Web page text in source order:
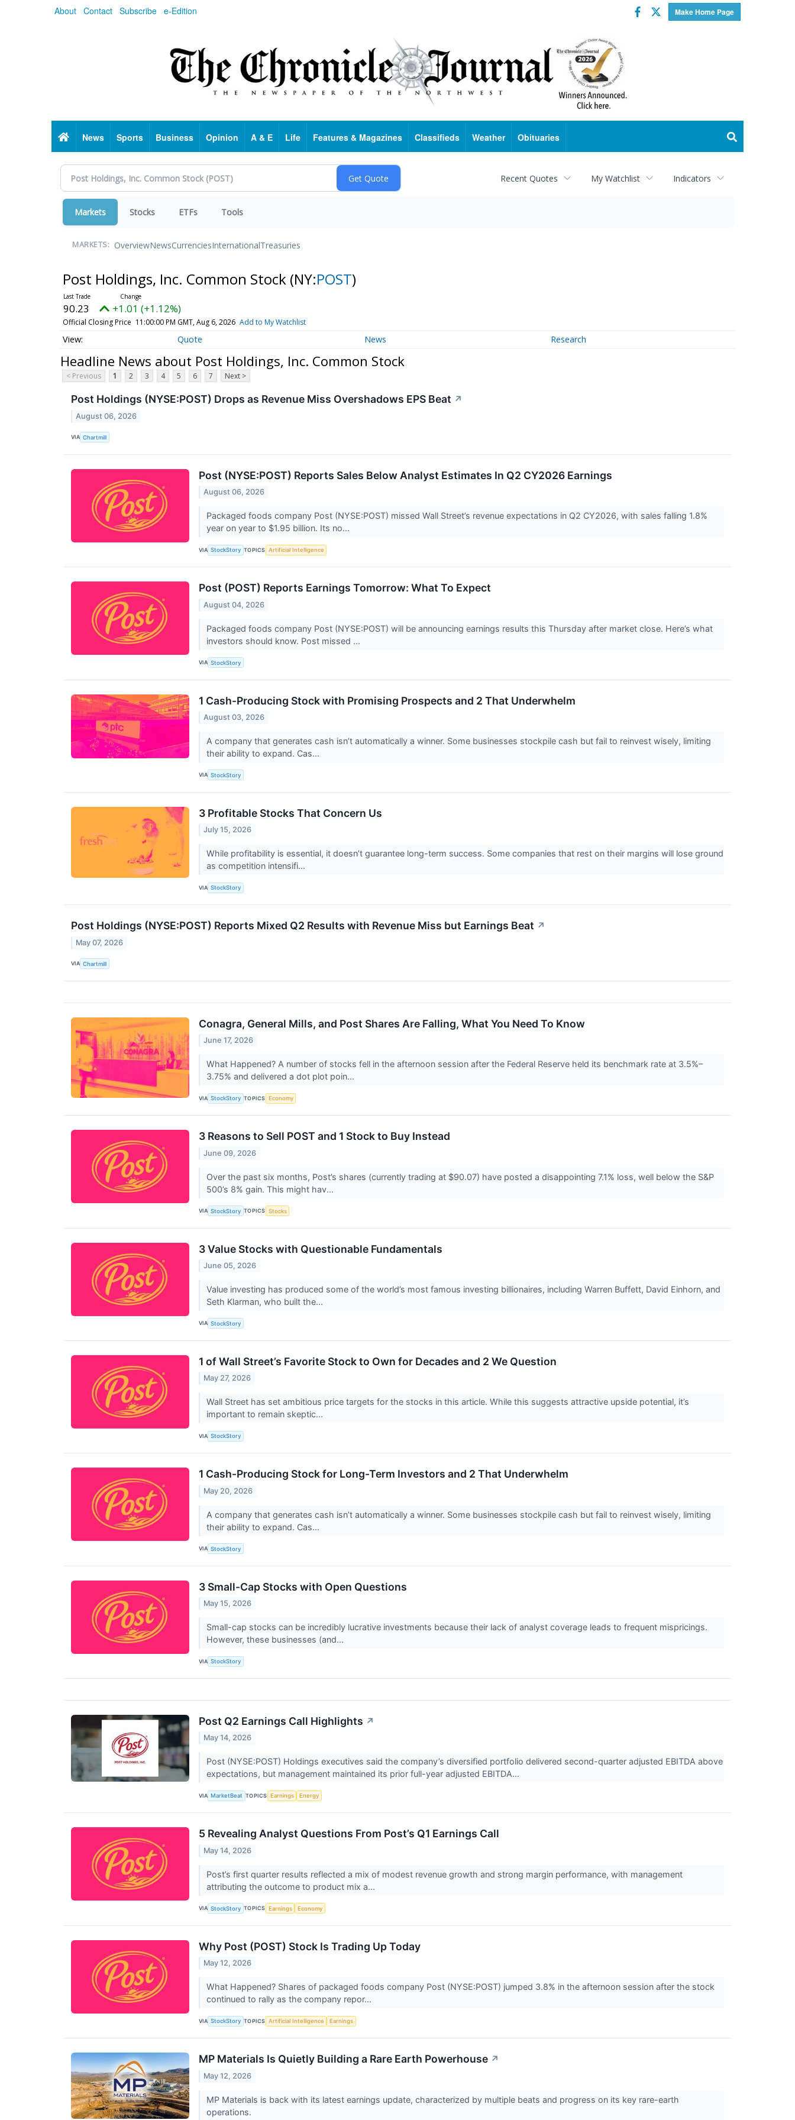
About Contact Subscribe e-Edition Make Home Page
Facebook
Twitter
HomeNews Sports Business Opinion A & E Life Features & Magazines Classifieds Weather Obituaries
Recent Quotes My Watchlist Indicators
Markets Stocks ETFs Tools
MARKETS: OverviewNewsCurrenciesInternationalTreasuries
Post Holdings, Inc. Common Stock (NY:POST)
90.23 +1.01 (+1.12%)
Official Closing Price 11:00:00 PM GMT, Aug 6, 2026 Add to My Watchlist
Quote News Research
Headline News about Post Holdings, Inc. Common Stock
< Previous 1 2 3 4 5 6 7 Next >
Post Holdings (NYSE:POST) Drops as Revenue Miss Overshadows EPS Beat ↗
August 06, 2026
VIA Chartmill
Post (NYSE:POST) Reports Sales Below Analyst Estimates In Q2 CY2026 Earnings
August 06, 2026
Packaged foods company Post (NYSE:POST) missed Wall Street’s revenue expectations in Q2 CY2026, with sales falling 1.8%
year on year to $1.95 billion. Its no...
VIA StockStory TOPICS Artificial Intelligence
Post (POST) Reports Earnings Tomorrow: What To Expect
August 04, 2026
Packaged foods company Post (NYSE:POST) will be announcing earnings results this Thursday after market close. Here’s what
investors should know. Post missed ...
VIA StockStory
1 Cash-Producing Stock with Promising Prospects and 2 That Underwhelm
August 03, 2026
A company that generates cash isn’t automatically a winner. Some businesses stockpile cash but fail to reinvest wisely, limiting
their ability to expand. Cas...
VIA StockStory
3 Profitable Stocks That Concern Us
July 15, 2026
While profitability is essential, it doesn’t guarantee long-term success. Some companies that rest on their margins will lose ground
as competition intensifi...
VIA StockStory
Post Holdings (NYSE:POST) Reports Mixed Q2 Results with Revenue Miss but Earnings Beat ↗
May 07, 2026
VIA Chartmill
Conagra, General Mills, and Post Shares Are Falling, What You Need To Know
June 17, 2026
What Happened? A number of stocks fell in the afternoon session after the Federal Reserve held its benchmark rate at 3.5%–
3.75% and delivered a dot plot poin...
VIA StockStory TOPICS Economy
3 Reasons to Sell POST and 1 Stock to Buy Instead
June 09, 2026
Over the past six months, Post’s shares (currently trading at $90.07) have posted a disappointing 7.1% loss, well below the S&P
500’s 8% gain. This might hav...
VIA StockStory TOPICS Stocks
3 Value Stocks with Questionable Fundamentals
June 05, 2026
Value investing has produced some of the world’s most famous investing billionaires, including Warren Buffett, David Einhorn, and
Seth Klarman, who built the...
VIA StockStory
1 of Wall Street’s Favorite Stock to Own for Decades and 2 We Question
May 27, 2026
Wall Street has set ambitious price targets for the stocks in this article. While this suggests attractive upside potential, it’s
important to remain skeptic...
VIA StockStory
1 Cash-Producing Stock for Long-Term Investors and 2 That Underwhelm
May 20, 2026
A company that generates cash isn’t automatically a winner. Some businesses stockpile cash but fail to reinvest wisely, limiting
their ability to expand. Cas...
VIA StockStory
3 Small-Cap Stocks with Open Questions
May 15, 2026
Small-cap stocks can be incredibly lucrative investments because their lack of analyst coverage leads to frequent mispricings.
However, these businesses (and...
VIA StockStory
Post Q2 Earnings Call Highlights ↗
May 14, 2026
Post (NYSE:POST) Holdings executives said the company’s diversified portfolio delivered second-quarter adjusted EBITDA above
expectations, but management maintained its prior full-year adjusted EBITDA...
VIA MarketBeat TOPICS Earnings Energy
5 Revealing Analyst Questions From Post’s Q1 Earnings Call
May 14, 2026
Post’s first quarter results reflected a mix of modest revenue growth and strong margin performance, with management
attributing the outcome to product mix a...
VIA StockStory TOPICS Earnings Economy
Why Post (POST) Stock Is Trading Up Today
May 12, 2026
What Happened? Shares of packaged foods company Post (NYSE:POST) jumped 3.8% in the afternoon session after the stock
continued to rally as the company repor...
VIA StockStory TOPICS Artificial Intelligence Earnings
MP Materials Is Quietly Building a Rare Earth Powerhouse ↗
May 12, 2026
MP Materials is back with its latest earnings update, characterized by multiple beats and progress on its key rare-earth
operations.